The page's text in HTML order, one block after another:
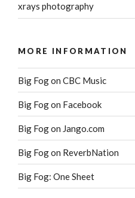
xrays photography
MORE INFORMATION
Big Fog on CBC Music
Big Fog on Facebook
Big Fog on Jango.com
Big Fog on ReverbNation
Big Fog: One Sheet